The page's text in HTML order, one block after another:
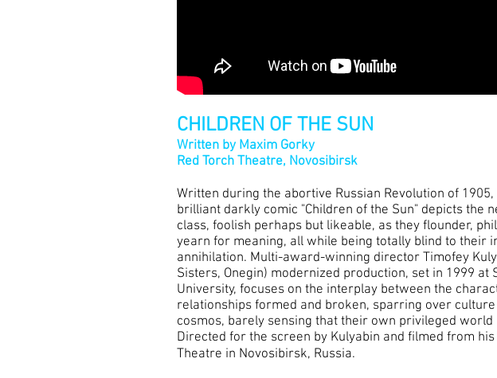
CHILDREN OF THE SUN
Written by Maxim Gorky
Red Torch Theatre, Novosibirsk
Written during the abortive Russian Revolution of
brilliant darkly comic "Children of the Sun" depicts the
class, foolish perhaps but likeable, as they flounder,
yearn for meaning, all while being totally blind to their
annihilation. Multi-award-winning director Timofey
Sisters, Onegin) modernized production, set in 1999 at
University, focuses on the interplay between the
relationships formed and broken, sparring over culture
cosmos, barely sensing that their own privileged world
Directed for the screen by Kulyabin and filmed from his
Theatre in Novosibirsk, Russia.